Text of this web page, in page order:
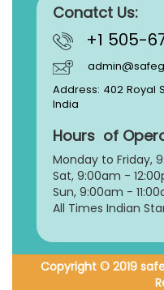
Conatct Us:
+1 505-
Address: 402 Royal
India
Hours of
Monday to Friday, 9:
Sat, 9:00am -
Sun, 9:00am -
All Times Indian
Copyright © 2019